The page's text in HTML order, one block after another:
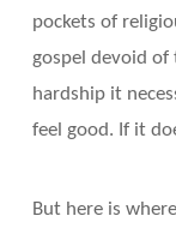
pockets of
gospel devoid of
hardship it
feel good. If it
But here is